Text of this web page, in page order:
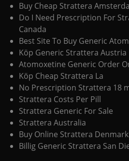
Buy Cheap Strattera
Do I Need Prescription For
Canada
Best Site To Buy Generic
Köp Generic Strattera Austria
Atomoxetine Generic Order
Köp Cheap Strattera La
No Prescription Strattera 18
Strattera Costs Per Pill
Strattera Generic For Sale
Strattera Australia
Buy Online Strattera Denmark
Billig Generic Strattera San